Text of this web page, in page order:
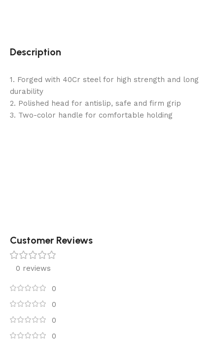
Description
1. Forged with 40Cr steel for high strength and long
durability
2. Polished head for antislip, safe and firm grip
3. Two-color handle for comfortable holding
Customer Reviews
0 reviews
0
0
0
0